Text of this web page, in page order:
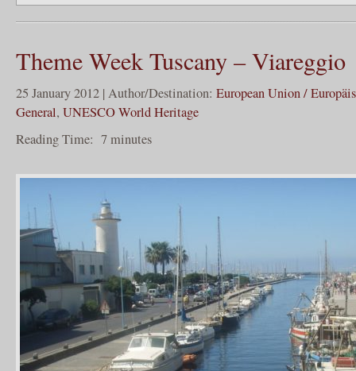
Theme Week Tuscany – Viareggio
25 January 2012 | Author/Destination: European Union /
General, UNESCO World Heritage
Reading Time: 7minutes